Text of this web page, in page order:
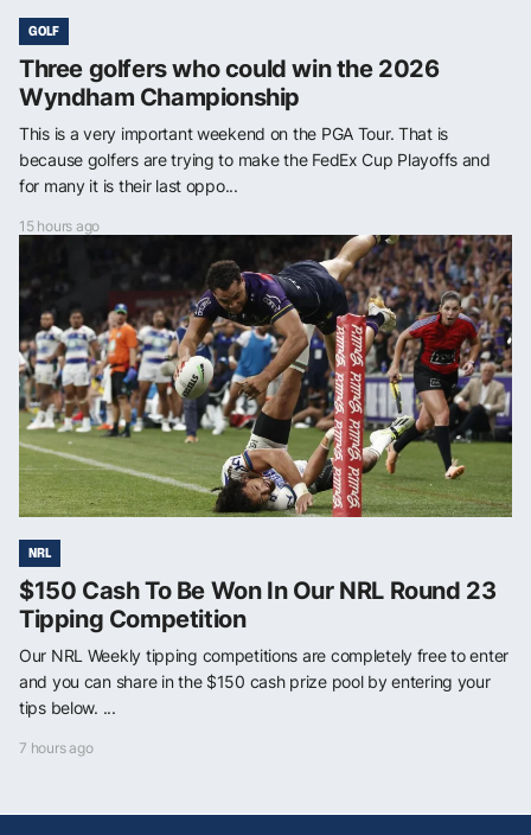
GOLF
Three golfers who could win the 2026
Wyndham Championship
This is a very important weekend on the PGA Tour. That is
because golfers are trying to make the FedEx Cup Playoffs and
for many it is their last oppo...
15 hours ago
NRL
$150 Cash To Be Won In Our NRL Round 23
Tipping Competition
Our NRL Weekly tipping competitions are completely free to enter
and you can share in the $150 cash prize pool by entering your
tips below. ...
7 hours ago